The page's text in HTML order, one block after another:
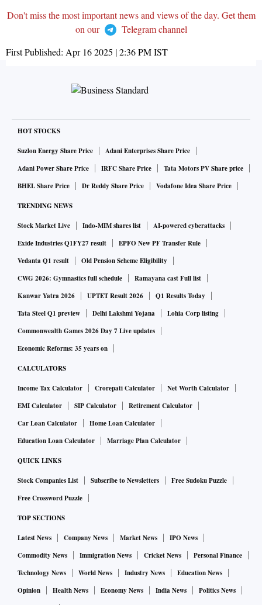
Don't miss the most important news and views of the day. Get them
on our
Telegram channel
First Published: Apr 16 2025 | 2:36 PMIST
HOT STOCKS
Suzlon Energy Share Price
Adani Enterprises Share Price
Adani Power Share Price
IRFC Share Price
Tata Motors PV Share price
BHEL Share Price
Dr Reddy Share Price Vodafone Idea Share Price
TRENDING NEWS
Stock Market Live Indo-MIM shares list
AI-powered cyberattacks
Exide Industries Q1FY27 result
EPFO New PF Transfer Rule
Vedanta Q1 result
Old Pension Scheme Eligibility
CWG 2026: Gymnastics full schedule
Ramayana cast Full list
Kanwar Yatra 2026
UPTET Result 2026
Q1 Results Today
Tata Steel Q1 preview
Delhi Lakshmi Yojana
Lohia Corp listing
Commonwealth Games 2026 Day 7 Live updates
Economic Reforms: 35 years on
CALCULATORS
Income Tax Calculator Crorepati Calculator
Net Worth Calculator
EMI Calculator
SIP Calculator
Retirement Calculator
Car Loan Calculator
Home Loan Calculator
Education Loan Calculator
Marriage Plan Calculator
QUICK LINKS
Stock Companies List Subscribe to Newsletters
Free Sudoku Puzzle
Free Crossword Puzzle
TOP SECTIONS
Latest News Company News Market News
IPO News
Commodity News
Immigration News Cricket News
Personal Finance
Technology News
World News Industry News
Education News
Opinion
Health News Economy News India News
Politics News